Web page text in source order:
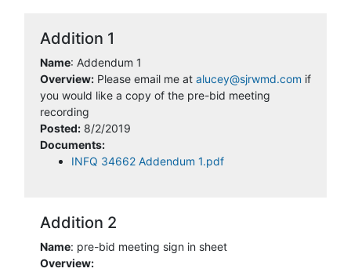
Addition 1
Name: Addendum 1
Overview: Please email me at alucey@sjrwmd.com if
you would like a copy of the pre-bid meeting
recording
Posted: 8/2/2019
Documents:
INFQ 34662 Addendum 1.pdf
Addition 2
Name: pre-bid meeting sign in sheet
Overview: